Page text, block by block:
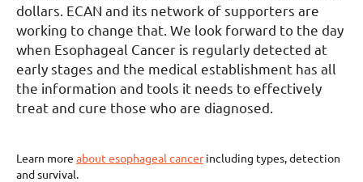
dollars. ECAN and its network of supporters are
working to change that. We look forward to the day
when Esophageal Cancer is regularly detected at
early stages and the medical establishment has all
the information and tools it needs to effectively
treat and cure those who are diagnosed.
Learn more about esophageal cancerincluding types, detection
and survival.